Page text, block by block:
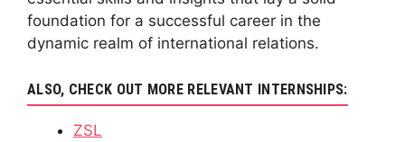
foundation for a successful career in the
dynamic realm of international relations.
ALSO, CHECK OUT MORE RELEVANT INTERNSHIPS:
ZSL